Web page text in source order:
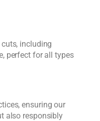
including
perfect for all types
ensuring our
also responsibly